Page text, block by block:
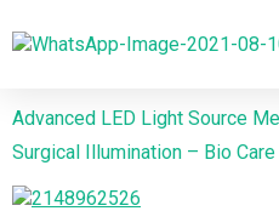
Advanced LED Light Source
Surgical Illumination – Bio